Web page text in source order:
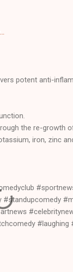
potent anti-
the re-growth
iron, zinc
#laughing